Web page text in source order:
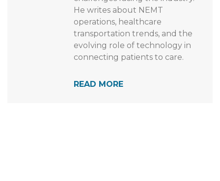
deep understanding of the
challenges facing the industry.
He writes about NEMT
operations, healthcare
transportation trends, and the